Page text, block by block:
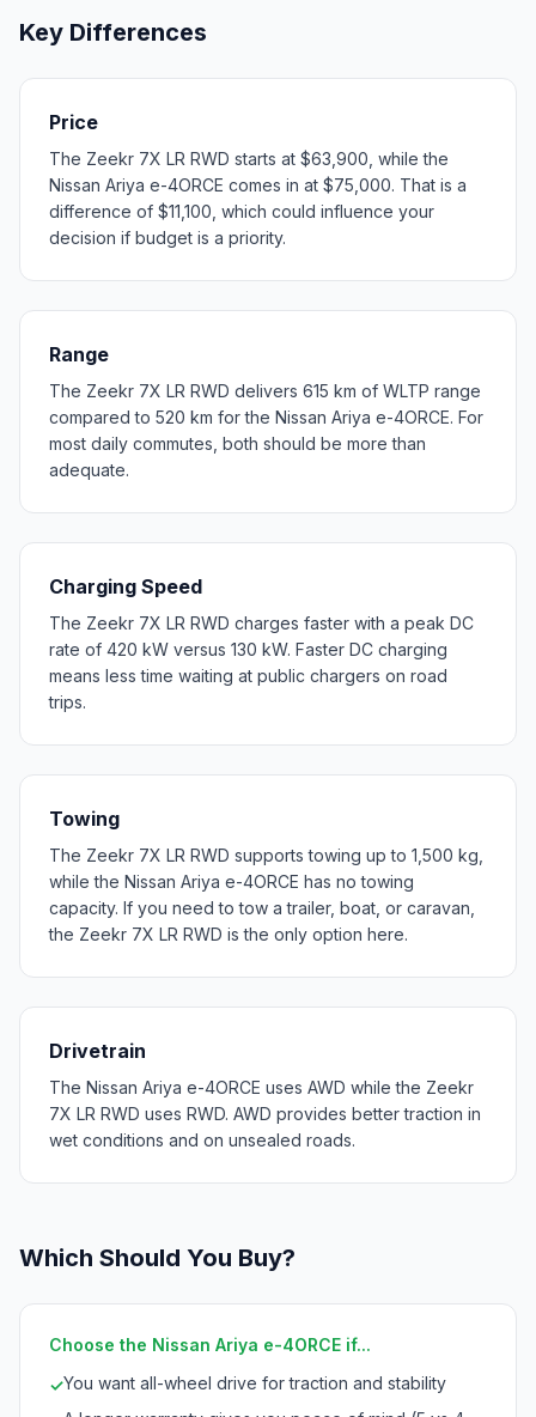
Key Differences
Price
The Zeekr 7X LR RWD starts at $63,900, while the
Nissan Ariya e-4ORCE comes in at $75,000. That is a
difference of $11,100, which could influence your
decision if budget is a priority.
Range
The Zeekr 7X LR RWD delivers 615 km of WLTP range
compared to 520 km for the Nissan Ariya e-4ORCE. For
most daily commutes, both should be more than
adequate.
Charging Speed
The Zeekr 7X LR RWD charges faster with a peak DC
rate of 420 kW versus 130 kW. Faster DC charging
means less time waiting at public chargers on road
trips.
Towing
The Zeekr 7X LR RWD supports towing up to 1,500 kg,
while the Nissan Ariya e-4ORCE has no towing
capacity. If you need to tow a trailer, boat, or caravan,
the Zeekr 7X LR RWD is the only option here.
Drivetrain
The Nissan Ariya e-4ORCE uses AWD while the Zeekr
7X LR RWD uses RWD. AWD provides better traction in
wet conditions and on unsealed roads.
Which Should You Buy?
Choose the Nissan Ariya e-4ORCE if...
✓You want all-wheel drive for traction and stability